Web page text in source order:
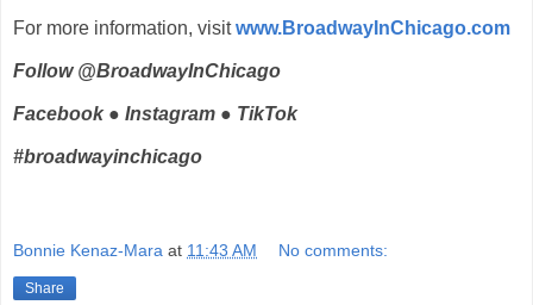
For more information, visitwww.BroadwayInChicago.com
Follow @BroadwayInChicago
Facebook ● Instagram ● TikTok
#broadwayinchicago
Bonnie Kenaz-Mara at 11:43 AM No comments:
Share